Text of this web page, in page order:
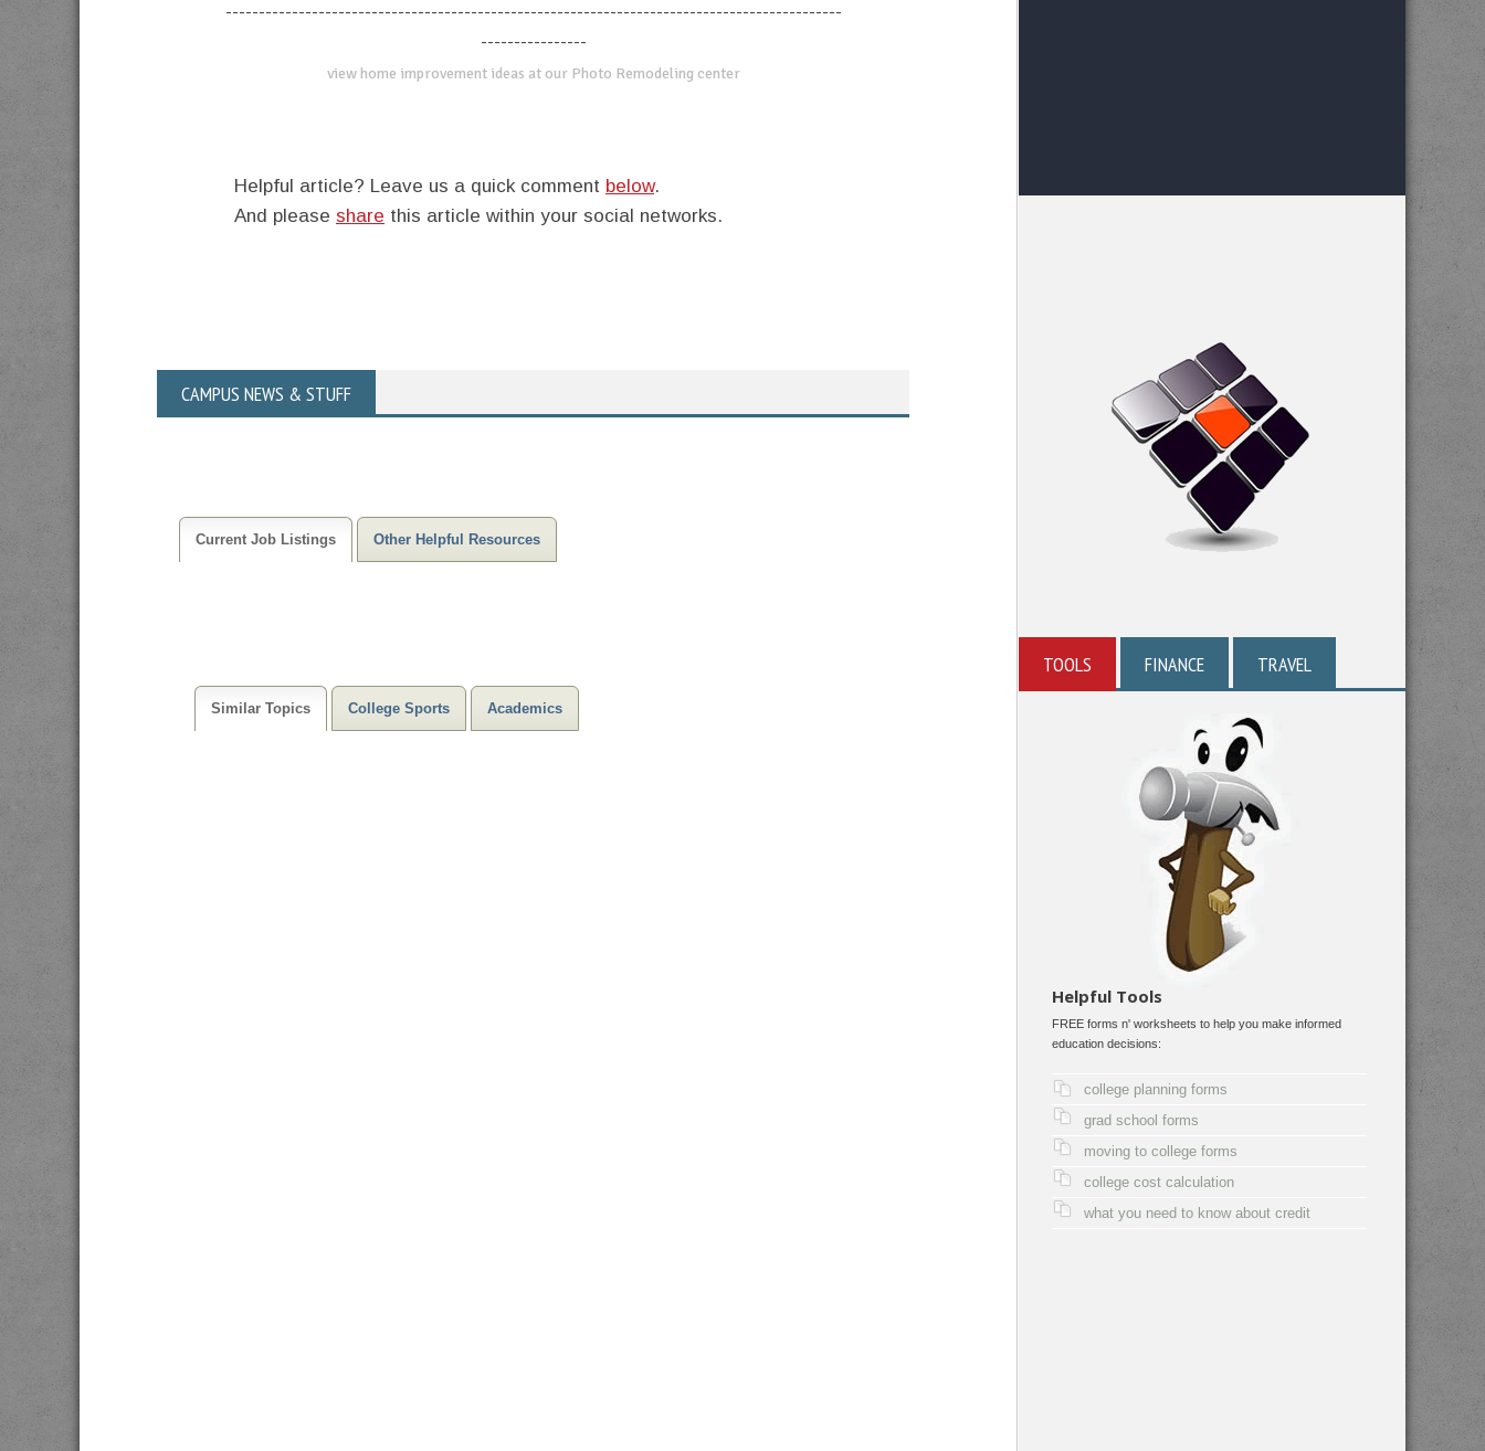
---------------------------------------------------------------------------------------------
----------------
view home improvement ideas at our Photo Remodeling center
Helpful article? Leave us a quick comment below.
And please share this article within your social networks.
TOOLS FINANCE TRAVEL
Helpful Tools
FREE forms n' worksheets to help you make informed
education decisions:
college planning forms
grad school forms
moving to college forms
college cost calculation
what you need to know about credit